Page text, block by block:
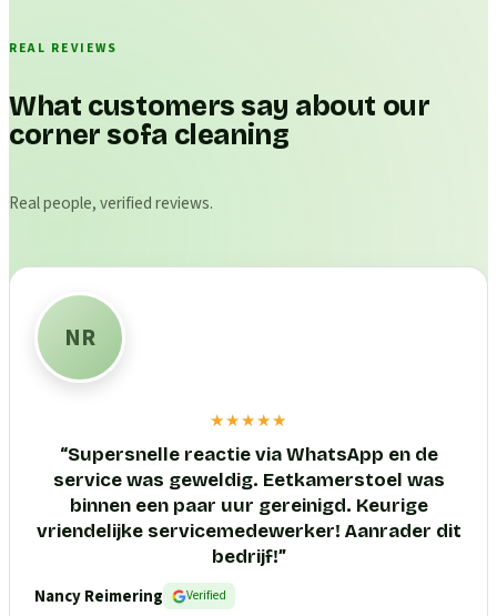
REAL REVIEWS
What customers say about our
corner sofa cleaning
Real people, verified reviews.
NR
★★★★★
“Supersnelle reactie via WhatsApp en de
service was geweldig. Eetkamerstoel was
binnen een paar uur gereinigd. Keurige
vriendelijke servicemedewerker! Aanrader dit
bedrijf!”
Nancy Reimering
Verified